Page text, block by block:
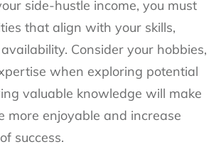
side-hustle income, you must
that align with your skills,
Consider your hobbies,
when exploring potential
valuable knowledge will make
more enjoyable and increase
success.